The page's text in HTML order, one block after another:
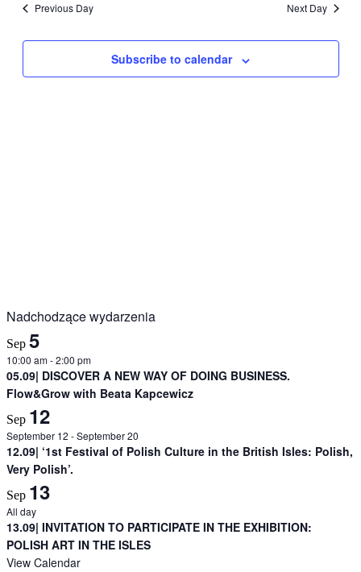
Views
Previous Day
Next Day
Subscribe to calendar
Nadchodzące wydarzenia
Sep 5
10:00 am-2:00 pm
05.09| DISCOVER A NEW WAY OF DOING BUSINESS.
Flow&Grow with Beata Kapcewicz
Sep 12
September 12 -September 20
12.09| ‘1st Festival of Polish Culture in the British Isles: Polish,
Very Polish’.
Sep 13
All day
13.09| INVITATION TO PARTICIPATE IN THE EXHIBITION:
POLISH ART IN THE ISLES
View Calendar